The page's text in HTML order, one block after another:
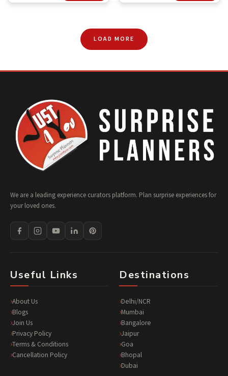
of 5
of 5
LOAD MORE
We are a leading experience curators platform. Plan surprise experiences for
your loved ones.
Useful Links
About Us
Blogs
Join Us
Privacy Policy
Terms & Conditions
Cancellation Policy
Destinations
Delhi/NCR
Mumbai
Bangalore
Jaipur
Goa
Bhopal
Dubai